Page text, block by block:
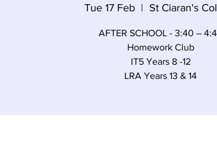
Tue 17 Feb
  |
St Ciaran's
AFTER SCHOOL - 3:40 –
Homework Club
IT5 Years 8 -12
LRA Years 13 & 14